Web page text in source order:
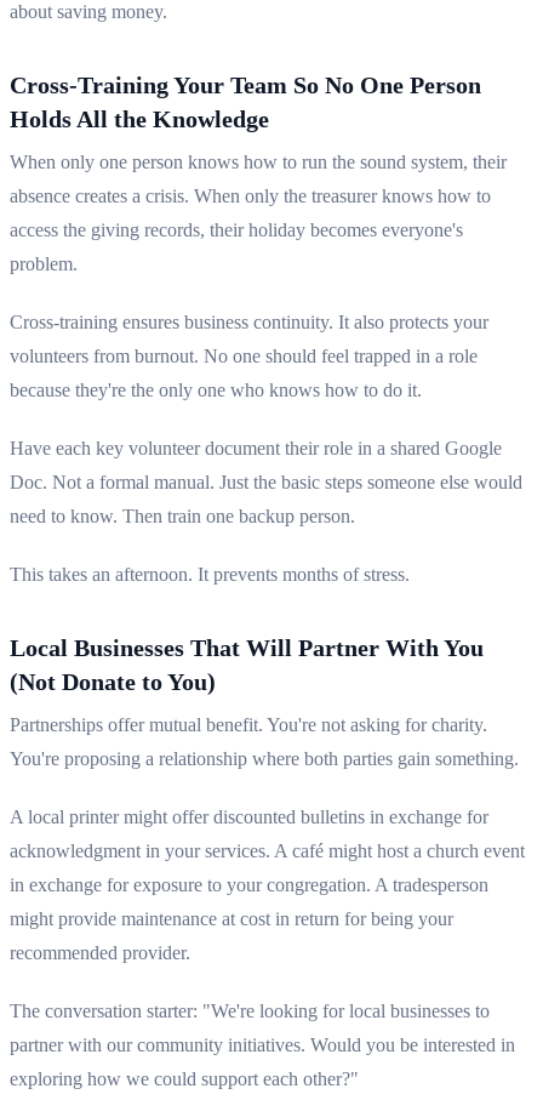
about saving money.
Cross-Training Your Team So No One Person
Holds All the Knowledge
When only one person knows how to run the sound system, their
absence creates a crisis. When only the treasurer knows how to
access the giving records, their holiday becomes everyone's
problem.
Cross-training ensures business continuity. It also protects your
volunteers from burnout. No one should feel trapped in a role
because they're the only one who knows how to do it.
Have each key volunteer document their role in a shared Google
Doc. Not a formal manual. Just the basic steps someone else would
need to know. Then train one backup person.
This takes an afternoon. It prevents months of stress.
Local Businesses That Will Partner With You
(Not Donate to You)
Partnerships offer mutual benefit. You're not asking for charity.
You're proposing a relationship where both parties gain something.
A local printer might offer discounted bulletins in exchange for
acknowledgment in your services. A café might host a church event
in exchange for exposure to your congregation. A tradesperson
might provide maintenance at cost in return for being your
recommended provider.
The conversation starter: "We're looking for local businesses to
partner with our community initiatives. Would you be interested in
exploring how we could support each other?"